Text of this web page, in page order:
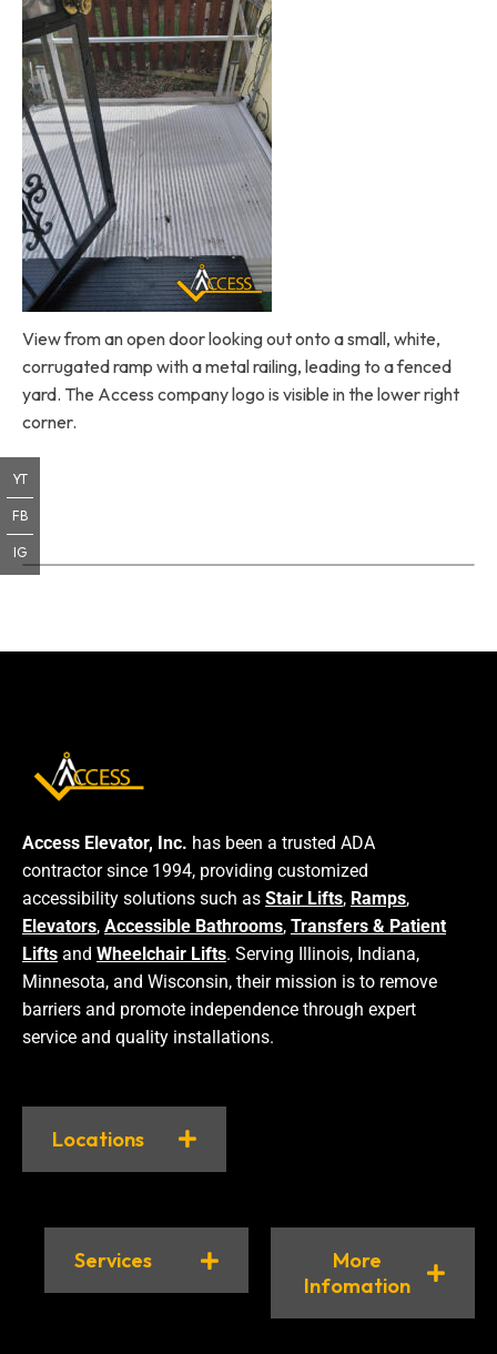
View from an open door looking out onto a small, white,
corrugated ramp with a metal railing, leading to a fenced
yard. The Access company logo is visible in the lower right
corner.
Access Elevator, Inc. has been a trusted ADA
contractor since 1994, providing customized
accessibility solutions such as Stair Lifts, Ramps,
Elevators, Accessible Bathrooms, Transfers & Patient
Lifts and Wheelchair Lifts. Serving Illinois, Indiana,
Minnesota, and Wisconsin, their mission is to remove
barriers and promote independence through expert
service and quality installations.
Locations
Services
More
Infomation
YT
FB
IG